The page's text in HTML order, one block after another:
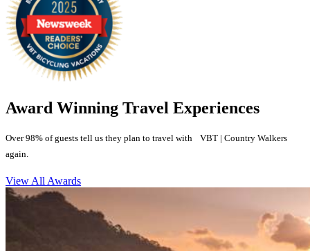
Award Winning Travel Experiences
Over 98% of guests tell us they plan to travel with VBT | Country Walkers
again.
View All Awards